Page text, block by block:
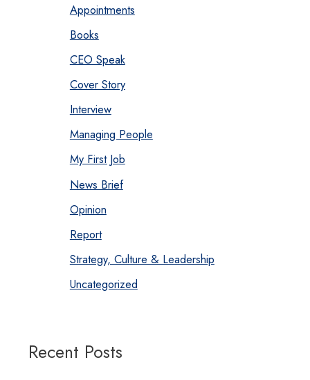
Appointments
Books
CEO Speak
Cover Story
Interview
Managing People
My First Job
News Brief
Opinion
Report
Strategy, Culture & Leadership
Uncategorized
Recent Posts